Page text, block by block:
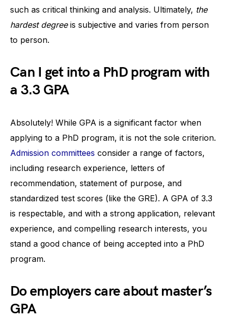
such as critical thinking and analysis. Ultimately, the
hardest degreeis subjective and varies from person
to person.
Can I get into a PhD program with
a 3.3 GPA
Absolutely! While GPA is a significant factor when
applying to a PhD program, it is not the sole criterion.
Admission committees consider a range of factors,
including research experience, letters of
recommendation, statement of purpose, and
standardized test scores (like the GRE). A GPA of 3.3
is respectable, and with a strong application, relevant
experience, and compelling research interests, you
stand a good chance of being accepted into a PhD
program.
Do employers care about master’s
GPA